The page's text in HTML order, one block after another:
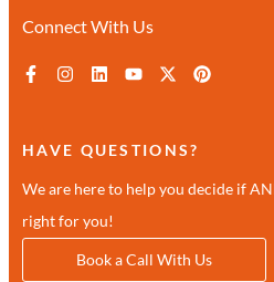
Connect With Us
HAVE QUESTIONS?
We are here to help you decide if
right for you!
Book a Call With Us